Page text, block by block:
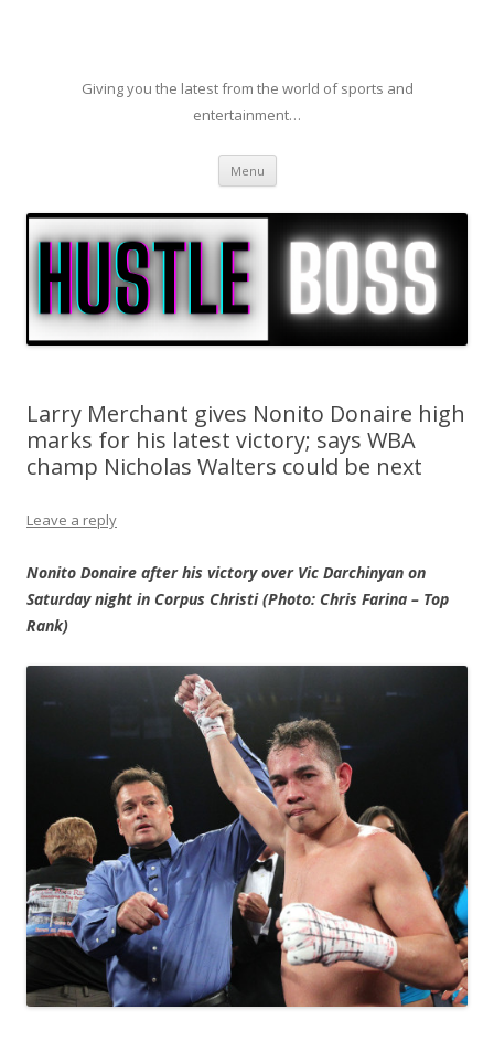
Giving you the latest from the world of sports and
entertainment…
Menu Skip to content
Larry Merchant gives Nonito Donaire high
marks for his latest victory; says WBA
champ Nicholas Walters could be next
Leave a reply
Nonito Donaire after his victory over Vic Darchinyan on
Saturday night in Corpus Christi (Photo: Chris Farina – Top
Rank)